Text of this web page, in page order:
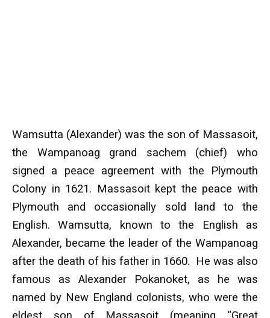
Wamsutta (Alexander) was the son of Massasoit,
the Wampanoag grand sachem (chief) who
signed a peace agreement with the Plymouth
Colony in 1621. Massasoit kept the peace with
Plymouth and occasionally sold land to the
English. Wamsutta, known to the English as
Alexander, became the leader of the Wampanoag
after the death of his father in 1660. He was also
famous as Alexander Pokanoket, as he was
named by New England colonists, who were the